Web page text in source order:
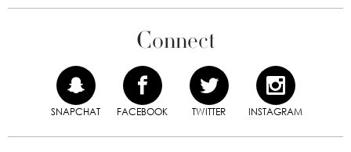
Connect
SNAPCHAT FACEBOOK TWITTER INSTAGRAM